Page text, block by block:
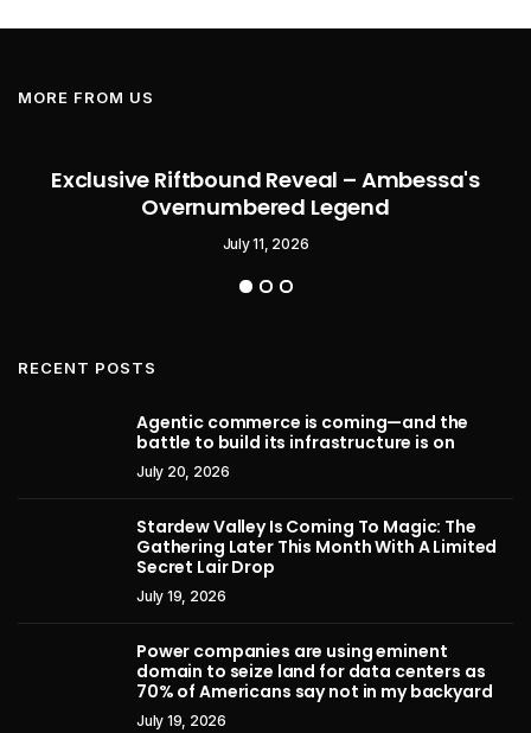
MORE FROM US
Exclusive Riftbound Reveal – Ambessa's
Overnumbered Legend
July 11, 2026
RECENT POSTS
Agentic commerce is coming—and the
battle to build its infrastructure is on
July 20, 2026
Stardew Valley Is Coming To Magic: The
Gathering Later This Month With A Limited
Secret Lair Drop
July 19, 2026
Power companies are using eminent
domain to seize land for data centers as
70% of Americans say not in my backyard
July 19, 2026